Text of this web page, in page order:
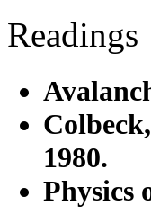
Readings
1980.
Physics